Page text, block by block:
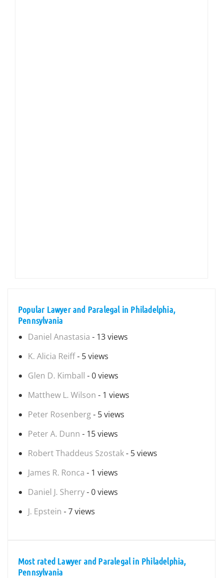
Popular Lawyer and Paralegal in Philadelphia,
Pennsylvania
Daniel Anastasia - 13 views
K. Alicia Reiff- 5 views
Glen D. Kimball - 0 views
Matthew L. Wilson - 1 views
Peter Rosenberg- 5 views
Peter A. Dunn - 15 views
Robert Thaddeus Szostak- 5 views
James R. Ronca - 1 views
Daniel J. Sherry- 0 views
J. Epstein - 7 views
Most rated Lawyer and Paralegal in Philadelphia,
Pennsylvania